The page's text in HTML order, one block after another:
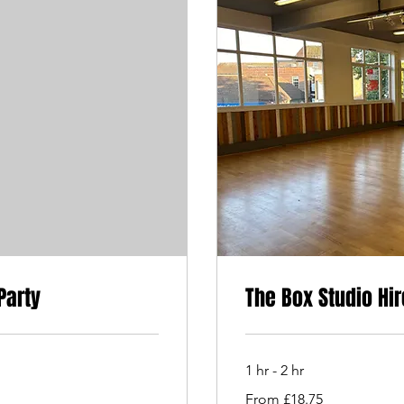
The Box Studio
1 hr - 2 hr
18.75
From £18.75